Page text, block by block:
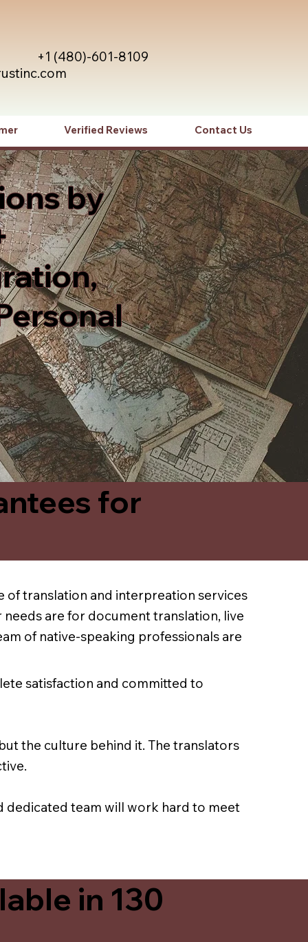
+1 (480)-601-8109
Verified Reviews Contact Us
by
for
of translation and interpreation services
are for document translation, live
of native-speaking professionals are
satisfaction and committed to
the culture behind it. The translators
dedicated team will work hard to meet
in 130